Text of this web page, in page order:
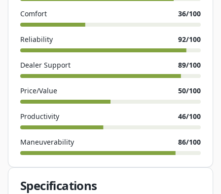
Comfort 36/100
Reliability 92/100
Dealer Support 89/100
Price/Value 50/100
Productivity 46/100
Maneuverability 86/100
Specifications